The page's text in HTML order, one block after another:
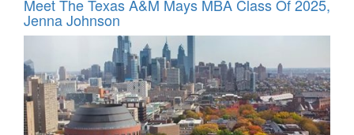
Meet The Texas A&M Mays MBA Class Of 2025,
Jenna Johnson